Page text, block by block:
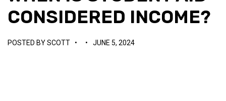
CONSIDERED INCOME?
POSTED BYSCOTT • • JUNE 5, 2024